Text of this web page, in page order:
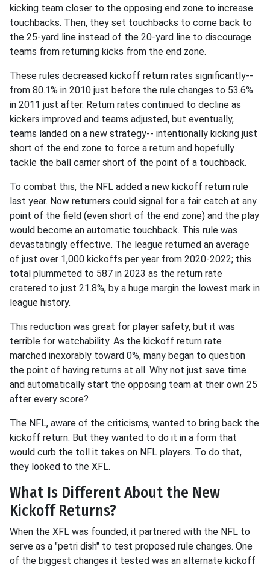
kicking team closer to the opposing end zone to increase
touchbacks. Then, they set touchbacks to come back to
the 25-yard line instead of the 20-yard line to discourage
teams from returning kicks from the end zone.
These rules decreased kickoff return rates significantly--
from 80.1% in 2010 just before the rule changes to 53.6%
in 2011 just after. Return rates continued to decline as
kickers improved and teams adjusted, but eventually,
teams landed on a new strategy-- intentionally kicking just
short of the end zone to force a return and hopefully
tackle the ball carrier short of the point of a touchback.
To combat this, the NFL added a new kickoff return rule
last year. Now returners could signal for a fair catch at any
point of the field (even short of the end zone) and the play
would become an automatic touchback. This rule was
devastatingly effective. The league returned an average
of just over 1,000 kickoffs per year from 2020-2022; this
total plummeted to 587 in 2023 as the return rate
cratered to just 21.8%, by a huge margin the lowest mark in
league history.
This reduction was great for player safety, but it was
terrible for watchability. As the kickoff return rate
marched inexorably toward 0%, many began to question
the point of having returns at all. Why not just save time
and automatically start the opposing team at their own 25
after every score?
The NFL, aware of the criticisms, wanted to bring back the
kickoff return. But they wanted to do it in a form that
would curb the toll it takes on NFL players. To do that,
they looked to the XFL.
What Is Different About the New
Kickoff Returns?
When the XFL was founded, it partnered with the NFL to
serve as a "petri dish" to test proposed rule changes. One
of the biggest changes it tested was an alternate kickoff